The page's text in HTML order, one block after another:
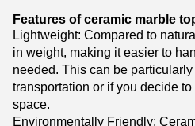
Features of ceramic marble
Lightweight: Compared to
in weight, making it easier to
needed. This can be
transportation or if you decide
space.
Environmentally Friendly: